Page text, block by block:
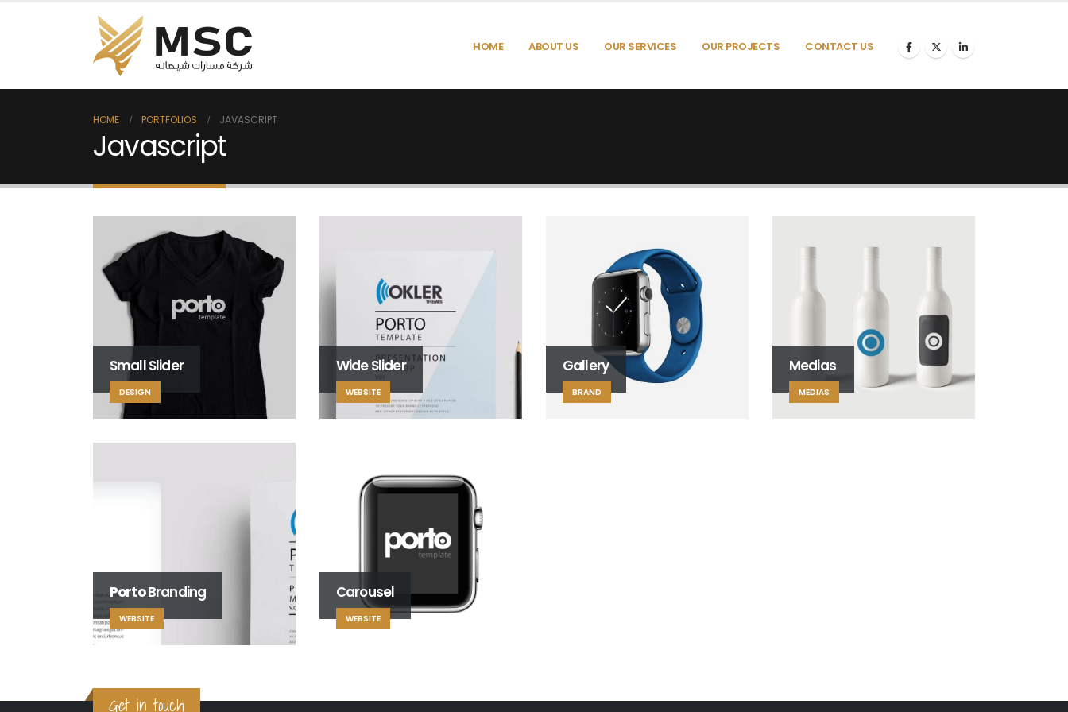
HOME ABOUT US OUR SERVICES OUR PROJECTS CONTACT US
HOME PORTFOLIOS JAVASCRIPT
Javascript
Small Slider
DESIGN
Wide Slider
WEBSITE
Gallery
BRAND
Medias
MEDIAS
PortoBranding
WEBSITE
Carousel
WEBSITE
Get in touch